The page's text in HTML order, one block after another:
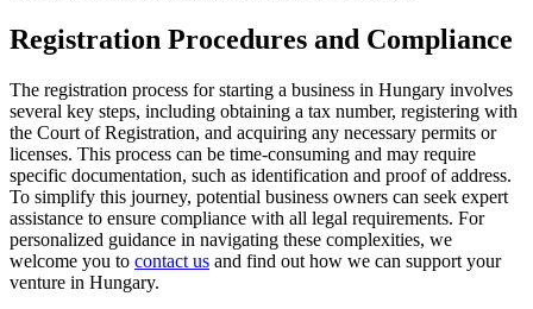
Registration Procedures and Compliance
The registration process for starting a business in Hungary involves
several key steps, including obtaining a tax number, registering with
the Court of Registration, and acquiring any necessary permits or
licenses. This process can be time-consuming and may require
specific documentation, such as identification and proof of address.
To simplify this journey, potential business owners can seek expert
assistance to ensure compliance with all legal requirements. For
personalized guidance in navigating these complexities, we
welcome you to contact us and find out how we can support your
venture in Hungary.